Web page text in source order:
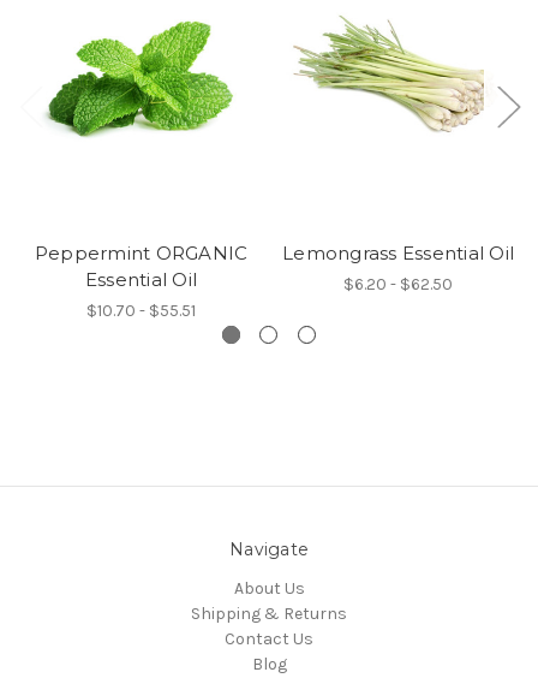
Peppermint ORGANIC
Essential Oil
$10.70 - $55.51
Lemongrass Essential Oil
$6.20 - $62.50
Navigate
About Us
Shipping & Returns
Contact Us
Blog